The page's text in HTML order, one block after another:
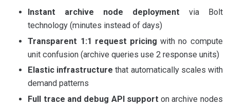
Instant archive node deployment via Bolt
technology (minutes instead of days)
Transparent 1:1 request pricing with no compute
unit confusion (archive queries use 2 response units)
Elastic infrastructure that automatically scales with
demand patterns
Full trace and debug API support on archive nodes